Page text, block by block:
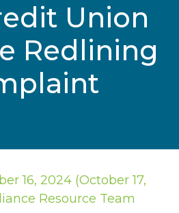
Union
Redlining
16, 2024 (October 17,
Resource Team